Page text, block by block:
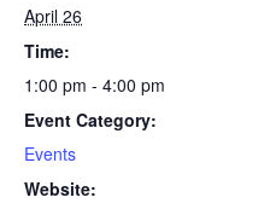
April 26
Time:
1:00 pm - 4:00 pm
Event Category:
Events
Website: